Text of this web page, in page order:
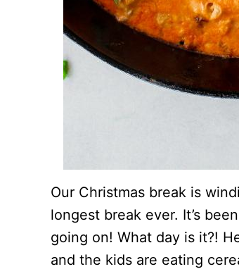
Our Christmas break is
longest break ever. It’s
going on! What day is it?!
and the kids are eating